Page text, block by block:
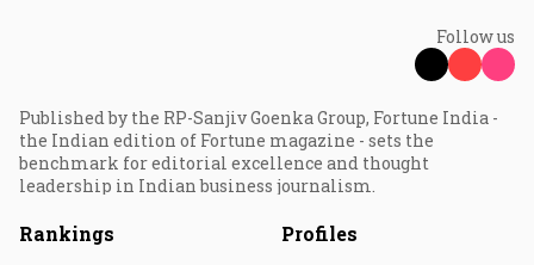
Follow us
Published by the RP-Sanjiv Goenka Group, Fortune India -
the Indian edition of Fortune magazine - sets the
benchmark for editorial excellence and thought
leadership in Indian business journalism.
Rankings Profiles